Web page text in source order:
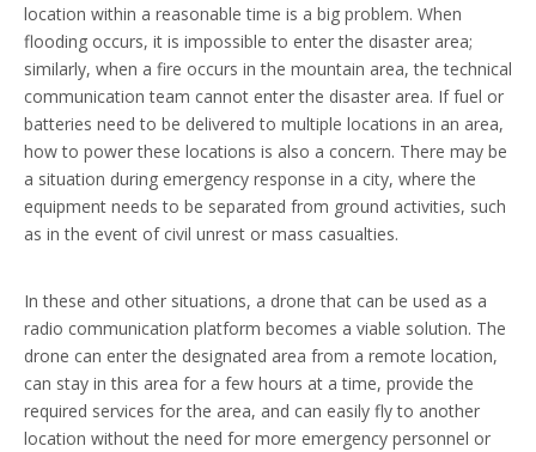
location within a reasonable time is a big problem. When
flooding occurs, it is impossible to enter the disaster area;
similarly, when a fire occurs in the mountain area, the technical
communication team cannot enter the disaster area. If fuel or
batteries need to be delivered to multiple locations in an area,
how to power these locations is also a concern. There may be
a situation during emergency response in a city, where the
equipment needs to be separated from ground activities, such
as in the event of civil unrest or mass casualties.
In these and other situations, a drone that can be used as a
radio communication platform becomes a viable solution. The
drone can enter the designated area from a remote location,
can stay in this area for a few hours at a time, provide the
required services for the area, and can easily fly to another
location without the need for more emergency personnel or